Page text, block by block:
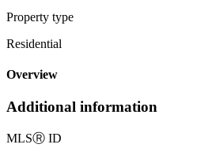
Property type
Residential
Overview
Additional information
MLSⓇ ID